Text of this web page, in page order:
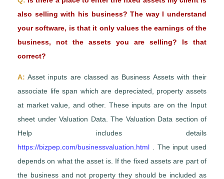
also selling with his business? The way I understand
your software, is that it only values the earnings of the
business, not the assets you are selling? Is that
correct?
A: Asset inputs are classed as Business Assets with their
associate life span which are depreciated, property assets
at market value, and other. These inputs are on the Input
sheet under Valuation Data. The Valuation Data section of
Help includes details
https://bizpep.com/businessvaluation.html . The input used
depends on what the asset is. If the fixed assets are part of
the business and not property they should be included as